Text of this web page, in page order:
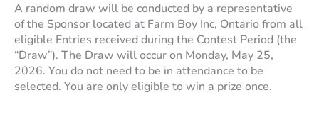
A random draw will be conducted by a representative
of the Sponsor located at Farm Boy Inc, Ontario from all
eligible Entries received during the Contest Period (the
“Draw”). The Draw will occur on Monday, May 25,
2026. You do not need to be in attendance to be
selected. You are only eligible to win a prize once.